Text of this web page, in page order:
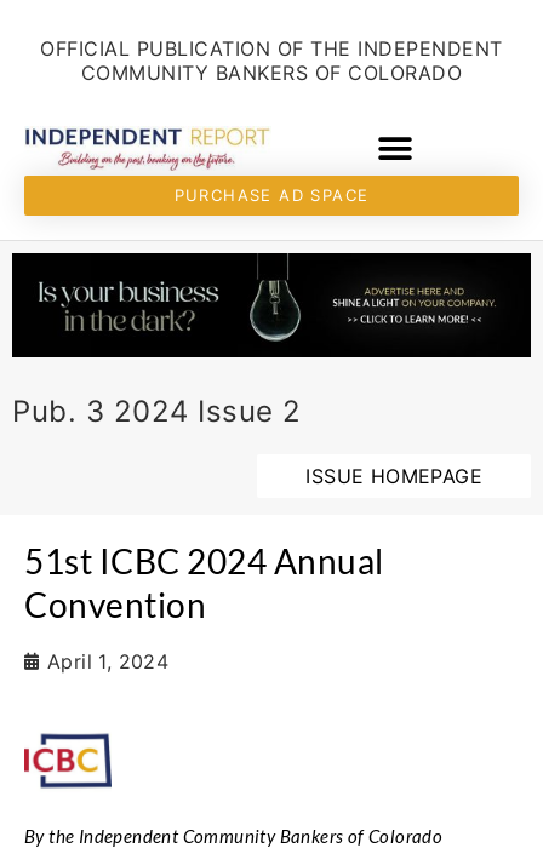
OFFICIAL PUBLICATION OF THE INDEPENDENT
COMMUNITY BANKERS OF COLORADO
PURCHASE AD SPACE
Pub. 3 2024 Issue 2
ISSUE HOMEPAGE
51st ICBC 2024 Annual
Convention
April 1, 2024
By the Independent Community Bankers of Colorado